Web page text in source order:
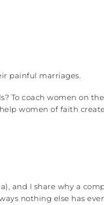
painful marriages.
To coach women on
women of faith
and I share why a
nothing else has